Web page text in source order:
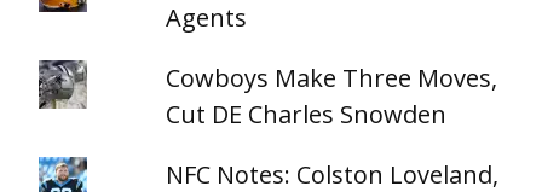
Agents
Cowboys Make Three Moves,
Cut DE Charles Snowden
NFC Notes: Colston Loveland,